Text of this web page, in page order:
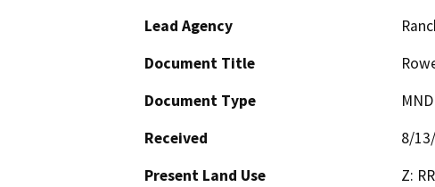
Lead Agency
Document Title
Document Type
Received
8/
Present Land Use
Z: